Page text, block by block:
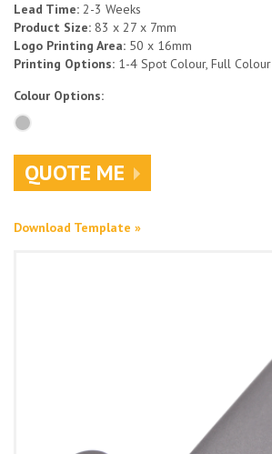
Lead Time: 2-3 Weeks
Product Size: 83 x 27 x 7mm
Logo Printing Area: 50 x 16mm
Printing Options: 1-4 Spot Colour, Full Colour
Colour Options:
QUOTE ME
Download Template »